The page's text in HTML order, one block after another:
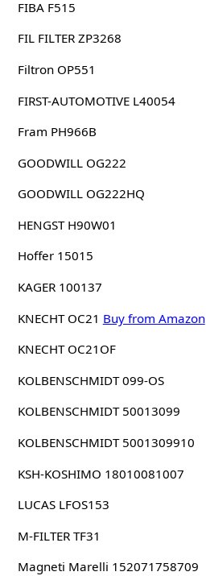
FIBA F515
FIL FILTER ZP3268
Filtron OP551
FIRST-AUTOMOTIVE L40054
Fram PH966B
GOODWILL OG222
GOODWILL OG222HQ
HENGST H90W01
Hoffer 15015
KAGER 100137
KNECHT OC21 Buy from Amazon
KNECHT OC21OF
KOLBENSCHMIDT 099-OS
KOLBENSCHMIDT 50013099
KOLBENSCHMIDT 5001309910
KSH-KOSHIMO 18010081007
LUCAS LFOS153
M-FILTER TF31
Magneti Marelli 152071758709